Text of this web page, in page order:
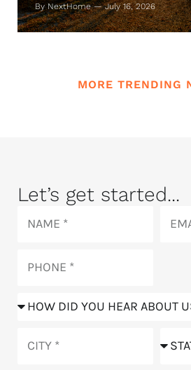
By NextHome — July 16, 2026
MORE TRENDING
Let’s get started...
How
hear